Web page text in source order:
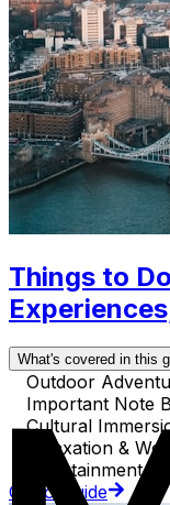
Things to
What's covered in this
Outdoor
Important Note
Cultural
Relaxation &
Entertainment &
Go to Guide